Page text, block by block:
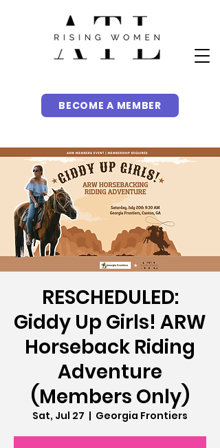
BECOME A MEMBER
RESCHEDULED:
Giddy Up Girls! ARW
Horseback Riding
Adventure
(Members Only)
Sat, Jul 27
  |
Georgia Frontiers